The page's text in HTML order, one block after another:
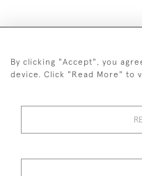
+44
By clicking "Accept", you
device. Click "Read More" to